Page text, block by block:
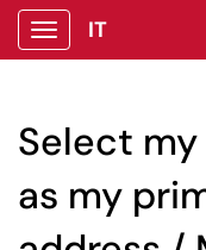
Show Applications
IT
Select
as my